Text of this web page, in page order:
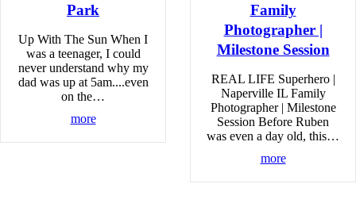
Park
Up With The Sun When I
was a teenager, I could
never understand why my
dad was up at 5am....even
on the…
more
Family
Photographer |
Milestone Session
REAL LIFE Superhero |
Naperville IL Family
Photographer | Milestone
Session Before Ruben
was even a day old, this…
more